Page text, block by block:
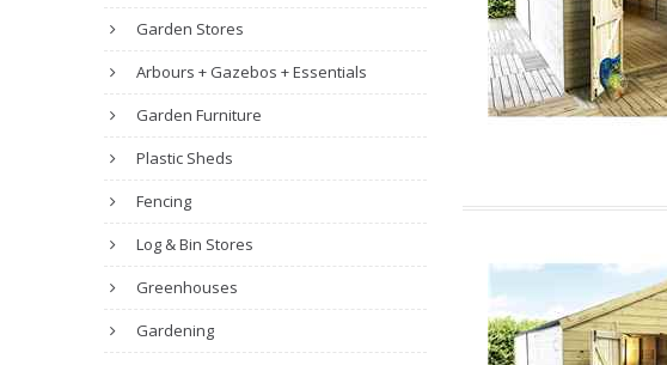
Garden Stores
Arbours + Gazebos + Essentials
Garden Furniture
Plastic Sheds
Fencing
Log & Bin Stores
Greenhouses
Gardening